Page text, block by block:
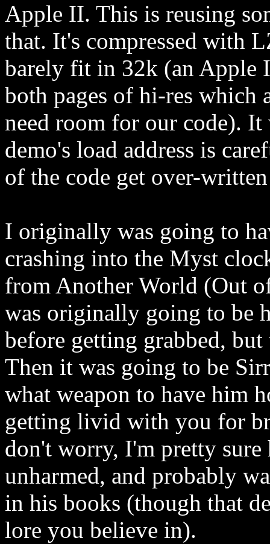
Apple II. This is reusing
that. It's compressed with
barely fit in 32k (an Apple
both pages of hi-res which
need room for our code).
demo's load address is
of the code get over-
I originally was going to
crashing into the Myst
from Another World (Out
was originally going to be
before getting grabbed,
Then it was going to be
what weapon to have him
getting livid with you for
don't worry, I'm pretty sure
unharmed, and probably
in his books (though that
lore you believe in).